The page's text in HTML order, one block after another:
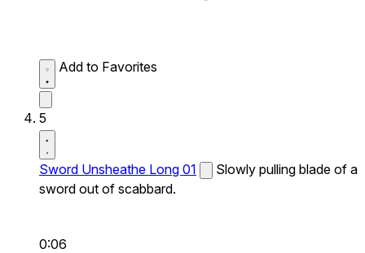
Add to Favorites
5
Sword Unsheathe Long 01
Slowly pulling blade of a
sword out of scabbard.
0:06